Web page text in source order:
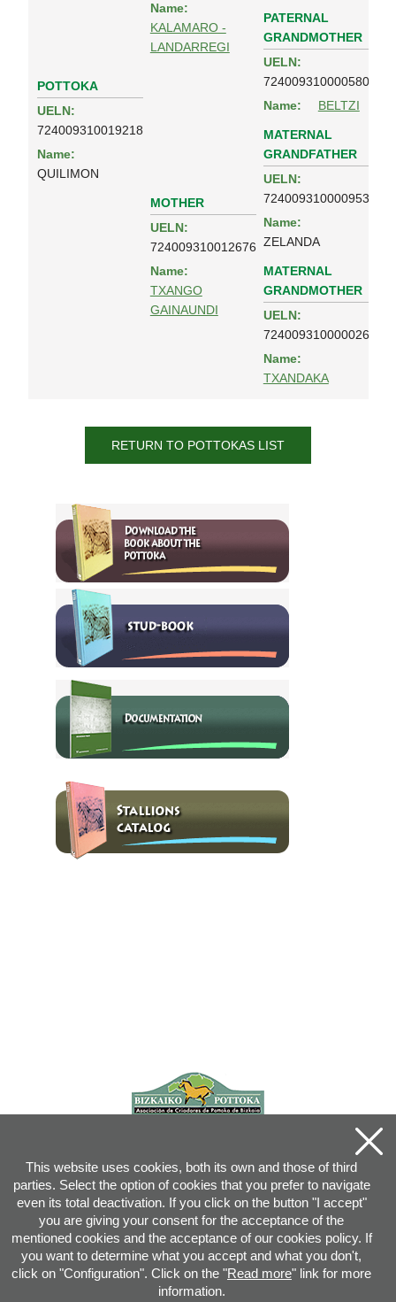
POTTOKA
UELN:
724009310019218
Name:
QUILIMON
Name:
KALAMARO -
LANDARREGI
PATERNAL
GRANDMOTHER
UELN:
724009310000580
Name:
BELTZI
MOTHER
UELN:
724009310012676
Name:
TXANGO
GAINAUNDI
MATERNAL
GRANDFATHER
UELN:
724009310000953
Name:
ZELANDA
MATERNAL
GRANDMOTHER
UELN:
724009310000026
Name:
TXANDAKA
RETURN TO POTTOKAS LIST
This website uses cookies, both its own and those of third
parties. Select the option of cookies that you prefer to navigate
even its total deactivation. If you click on the button "I accept"
you are giving your consent for the acceptance of the
mentioned cookies and the acceptance of our cookies policy. If
you want to determine what you accept and what you don't,
click on "Configuration". Click on the "Read more" link for more
information.